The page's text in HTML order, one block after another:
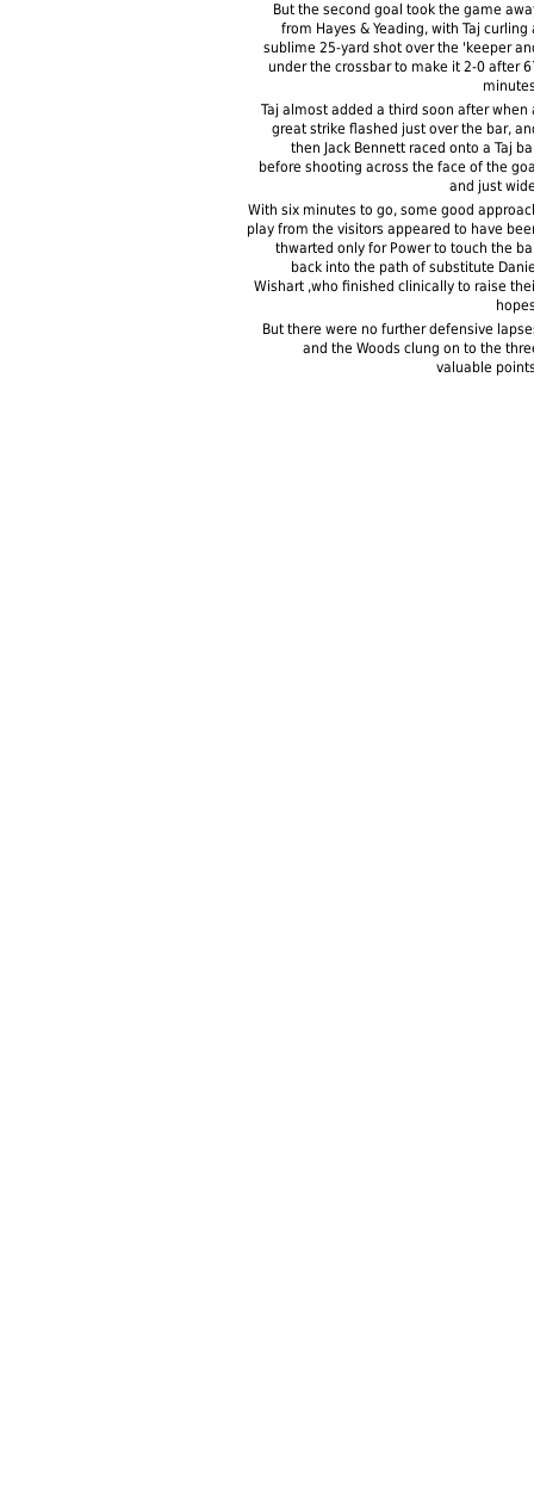
But the second goal took the game
from Hayes & Yeading, with Taj curling
sublime 25-yard shot over the 'keeper
under the crossbar to make it 2-0 after
Taj almost added a third soon after when
great strike flashed just over the bar,
then Jack Bennett raced onto a Taj
before shooting across the face of the
and just
With six minutes to go, some good
play from the visitors appeared to have
thwarted only for Power to touch the
back into the path of substitute
Wishart ,who finished clinically to raise
But there were no further defensive
and the Woods clung on to the
valuable